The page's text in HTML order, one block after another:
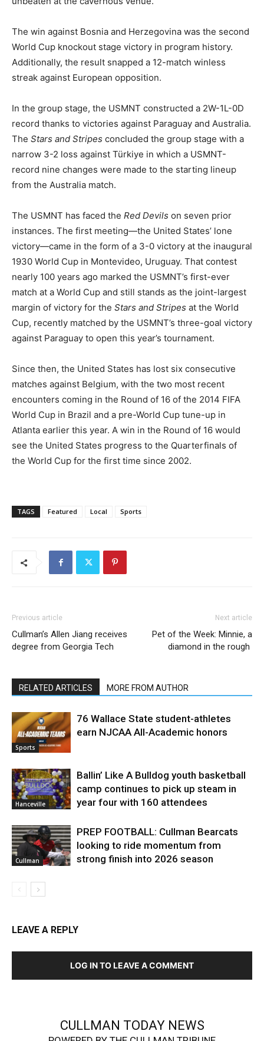
The win against Bosnia and Herzegovina was the second
World Cup knockout stage victory in program history.
Additionally, the result snapped a 12-match winless
streak against European opposition.
In the group stage, the USMNT constructed a 2W-1L-0D
record thanks to victories against Paraguay and Australia.
The Stars and Stripes concluded the group stage with a
narrow 3-2 loss against Türkiye in which a USMNT-
record nine changes were made to the starting lineup
from the Australia match.
The USMNT has faced the Red Devils on seven prior
instances. The first meeting—the United States’ lone
victory—came in the form of a 3-0 victory at the inaugural
1930 World Cup in Montevideo, Uruguay. That contest
nearly 100 years ago marked the USMNT’s first-ever
match at a World Cup and still stands as the joint-largest
margin of victory for the Stars and Stripes at the World
Cup, recently matched by the USMNT’s three-goal victory
against Paraguay to open this year’s tournament.
Since then, the United States has lost six consecutive
matches against Belgium, with the two most recent
encounters coming in the Round of 16 of the 2014 FIFA
World Cup in Brazil and a pre-World Cup tune-up in
Atlanta earlier this year. A win in the Round of 16 would
see the United States progress to the Quarterfinals of
the World Cup for the first time since 2002.
TAGS Featured Local Sports
Previous article
Cullman’s Allen Jiang receives
degree from Georgia Tech
Next article
Pet of the Week: Minnie, a
diamond in the rough
RELATED ARTICLES MORE FROM AUTHOR
Sports
76 Wallace State student-athletes
earn NJCAA All-Academic honors
Hanceville
Ballin’ Like A Bulldog youth basketball
camp continues to pick up steam in
year four with 160 attendees
Cullman
PREP FOOTBALL: Cullman Bearcats
looking to ride momentum from
strong finish into 2026 season
LEAVE A REPLY
LOG IN TO LEAVE A COMMENT
CULLMAN TODAY NEWS